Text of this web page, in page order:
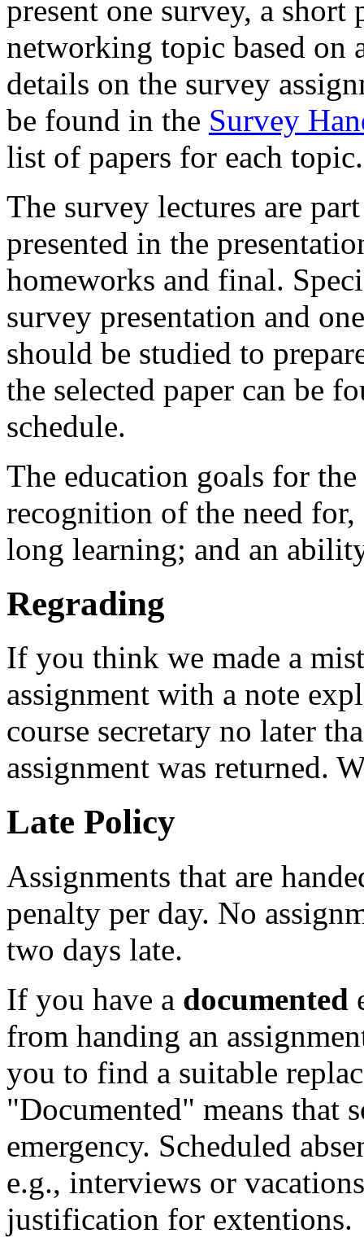
present one survey, a short
networking topic based on
details on the survey
be found in the Survey
list of papers for each topic.
The survey lectures are
presented in the
homeworks and final.
survey presentation and
should be studied to
the selected paper can be
schedule.
The education goals for
recognition of the need
long learning; and an
Regrading
If you think we made a
assignment with a note
course secretary no later
assignment was returned.
Late Policy
Assignments that are
penalty per day. No
two days late.
If you have a documented
from handing an
you to find a suitable
"Documented" means that
emergency. Scheduled
e.g., interviews or
justification for extentions.